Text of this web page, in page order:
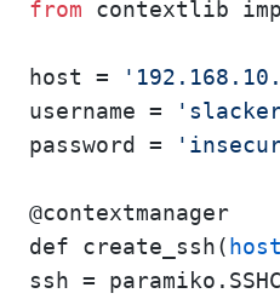
from contextlib
host =
username =
password =
@contextmanager
def create_ssh( host
ssh =